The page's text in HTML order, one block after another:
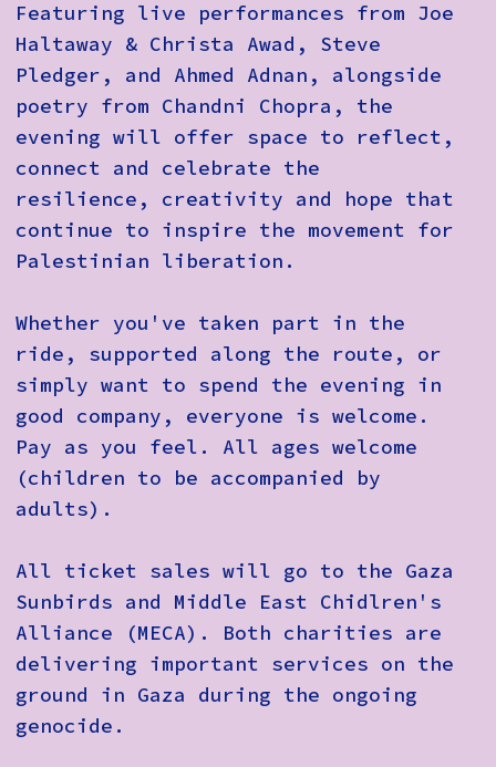
Featuring live performances from Joe
Haltaway & Christa Awad, Steve
Pledger, and Ahmed Adnan , alongside
poetry from Chandni Chopra , the
evening will offer space to reflect,
connect and celebrate the
resilience, creativity and hope that
continue to inspire the movement for
Palestinian liberation.
Whether you've taken part in the
ride, supported along the route, or
simply want to spend the evening in
good company, everyone is welcome.
Pay as you feel . All ages welcome
(children to be accompanied by
adults).
All ticket sales will go to the Gaza
Sunbirds and Middle East Chidlren's
Alliance (MECA). Both charities are
delivering important services on the
ground in Gaza during the ongoing
genocide.